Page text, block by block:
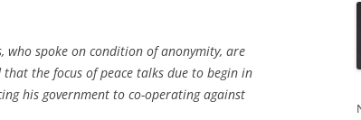
who spoke on condition of anonymity, are
the focus of peace talks due to begin in
his government to co-operating against